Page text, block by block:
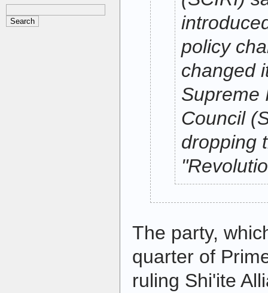
policy
changed
Supreme
Council
dropping
The party,
quarter of
ruling Shi'ite